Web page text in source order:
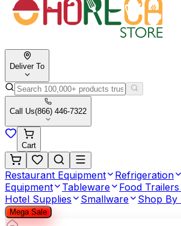
Deliver To
Call Us(866) 446-7322
Cart
Restaurant Equipment Refrigeration
Equipment
Tableware
Food
Hotel Supplies
Smallware Shop By
Mega Sale